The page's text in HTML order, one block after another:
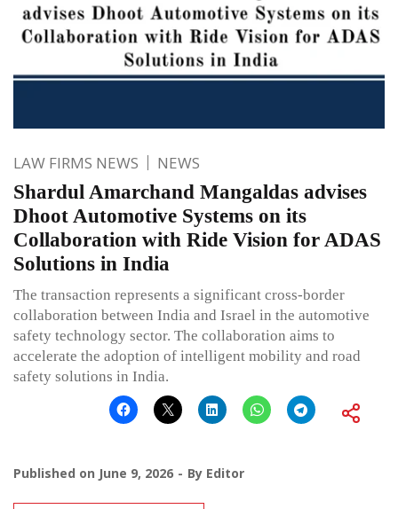
LAW FIRMS NEWS NEWS
Shardul Amarchand Mangaldas advises
Dhoot Automotive Systems on its
Collaboration with Ride Vision for ADAS
Solutions in India
The transaction represents a significant cross-border
collaboration between India and Israel in the automotive
safety technology sector. The collaboration aims to
accelerate the adoption of intelligent mobility and road
safety solutions in India.
Published on June 9, 2026 By Editor